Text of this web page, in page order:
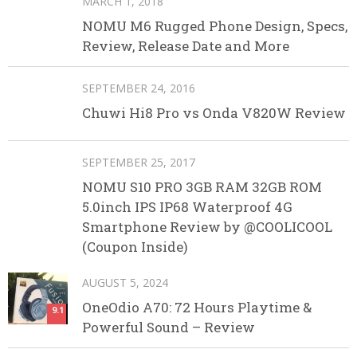
NOMU M6 Rugged Phone Design, Specs,
Review, Release Date and More
SEPTEMBER 24, 2016
Chuwi Hi8 Pro vs Onda V820W Review
SEPTEMBER 25, 2017
NOMU S10 PRO 3GB RAM 32GB ROM
5.0inch IPS IP68 Waterproof 4G
Smartphone Review by @COOLICOOL
(Coupon Inside)
9.1
AUGUST 5, 2024
OneOdio A70: 72 Hours Playtime &
Powerful Sound – Review